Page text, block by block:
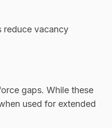
reduce vacancy
gaps. While these
used for extended